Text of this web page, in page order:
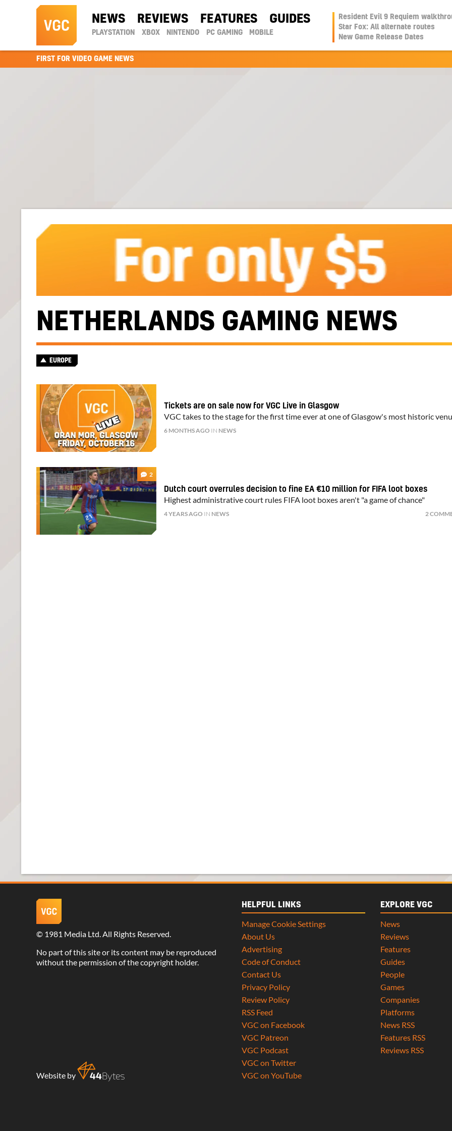
NEWS REVIEWS FEATURES GUIDES
PLAYSTATION XBOX NINTENDO PC GAMING MOBILE
Resident Evil 9 Requiem
Star Fox: All alternate routes
New Game Release Dates
FIRST FOR VIDEO GAME NEWS
NETHERLANDS GAMING NEWS
EUROPE
Tickets are on sale now for VGC Live in Glasgow
VGC takes to the stage for the first time ever at one of Glasgow's most historic
6 MONTHS AGO IN NEWS
2
Dutch court overrules decision to fine EA €10 million for FIFA loot boxes
Highest administrative court rules FIFA loot boxes aren't "a game of chance"
4 YEARS AGO IN NEWS 2
© 1981 Media Ltd. All Rights Reserved.
No part of this site or its content may be reproduced
without the permission of the copyright holder.
EXPLORE VGC
News
Reviews
Features
Guides
People
Games
Companies
Platforms
News RSS
Features RSS
Reviews RSS
HELPFUL LINKS
Manage Cookie Settings
About Us
Advertising
Code of Conduct
Contact Us
Privacy Policy
Review Policy
RSS Feed
VGC on Facebook
VGC Patreon
VGC Podcast
VGC on Twitter
VGC on YouTube
Website by